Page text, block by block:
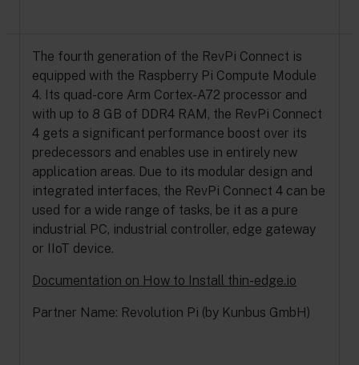
The fourth generation of the RevPi Connect is
equipped with the Raspberry Pi Compute Module
4. Its quad-core Arm Cortex-A72 processor and
with up to 8 GB of DDR4 RAM, the RevPi Connect
4 gets a significant performance boost over its
predecessors and enables use in entirely new
application areas. Due to its modular design and
integrated interfaces, the RevPi Connect 4 can be
used for a wide range of tasks, be it as a pure
industrial PC, industrial controller, edge gateway
or IIoT device.
Documentation on How to Install thin-edge.io
Partner Name: Revolution Pi (by Kunbus GmbH)